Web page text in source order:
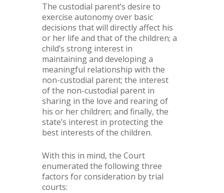
The custodial parent’s desire to
exercise autonomy over basic
decisions that will directly affect his
or her life and that of the children; a
child’s strong interest in
maintaining and developing a
meaningful relationship with the
non-custodial parent; the interest
of the non-custodial parent in
sharing in the love and rearing of
his or her children; and finally, the
state’s interest in protecting the
best interests of the children.
With this in mind, the Court
enumerated the following three
factors for consideration by trial
courts: